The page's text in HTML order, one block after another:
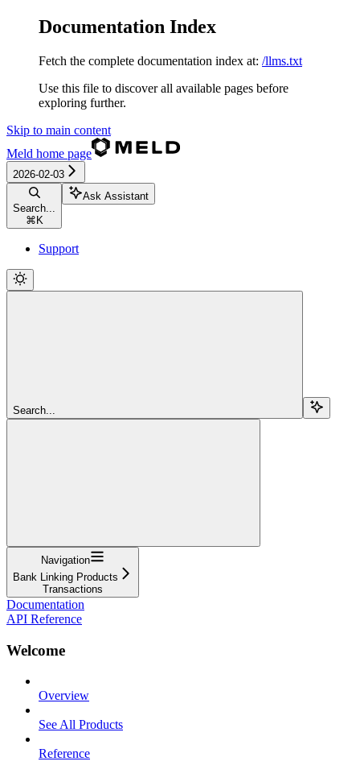
Documentation Index
Fetch the complete documentation index at: /llms.txt
Use this file to discover all available pages before
exploring further.
Skip to main content
Meld home page
2026-02-03
Search...
⌘ K
Ask Assistant
Support
Search...
Navigation
Bank Linking Products
Transactions
Documentation
API Reference
Welcome
Overview
See All Products
Reference